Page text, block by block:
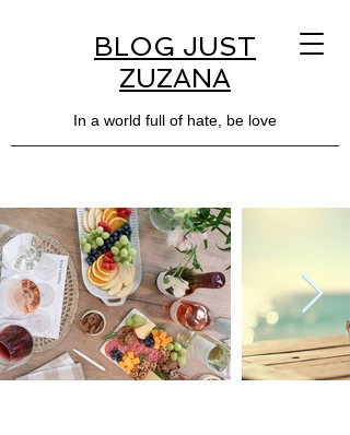
BLOG JUST
ZUZANA
In a world full of hate, be love